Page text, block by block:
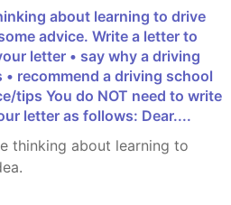
advice. Write a letter to
letter • say why a driving
recommend a driving school
tips You do NOT need to write
letter as follows: Dear....